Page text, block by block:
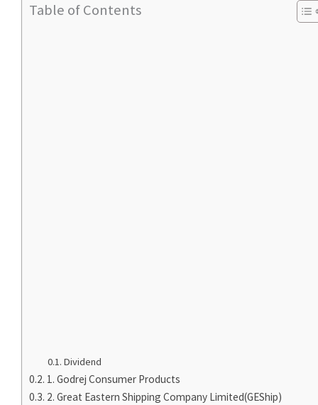
Table of Contents
Dividend
1. Godrej Consumer Products
2. Great Eastern Shipping Company Limited(GEShip)